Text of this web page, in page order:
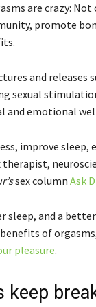
are crazy:
promote
and
sexual
and emotional
improve
therapist,
sex column Ask
and a
of
pleasure.
keep